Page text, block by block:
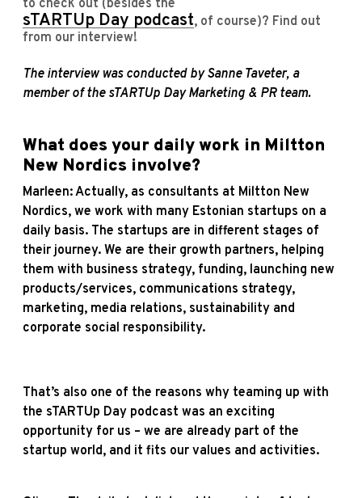
to check out (besides the
sTARTUp Day podcast, of course)? Find out
from our interview!
The interview was conducted by Sanne Taveter, a
member of the sTARTUp Day Marketing & PR team.
What does your daily work in Miltton
New Nordics involve?
Marleen: Actually, as consultants at Miltton New
Nordics, we work with many Estonian startups on a
daily basis. The startups are in different stages of
their journey. We are their growth partners, helping
them with business strategy, funding, launching new
products/services, communications strategy,
marketing, media relations, sustainability and
corporate social responsibility.
That’s also one of the reasons why teaming up with
the sTARTUp Day podcast was an exciting
opportunity for us – we are already part of the
startup world, and it fits our values and activities.